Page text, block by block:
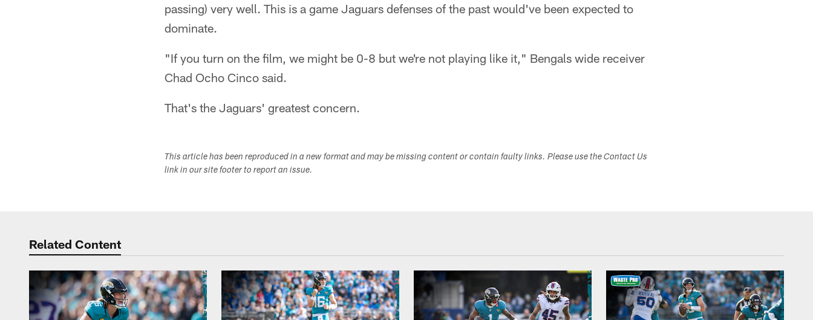
passing) very well. This is a game Jaguars defenses of the past would've been expected to
dominate.
"If you turn on the film, we might be 0-8 but we're not playing like it," Bengals wide receiver
Chad Ocho Cinco said.
That's the Jaguars' greatest concern.
This article has been reproduced in a new format and may be missing content or contain faulty links. Please use the Contact Us
link in our site footer to report an issue.
Related Content